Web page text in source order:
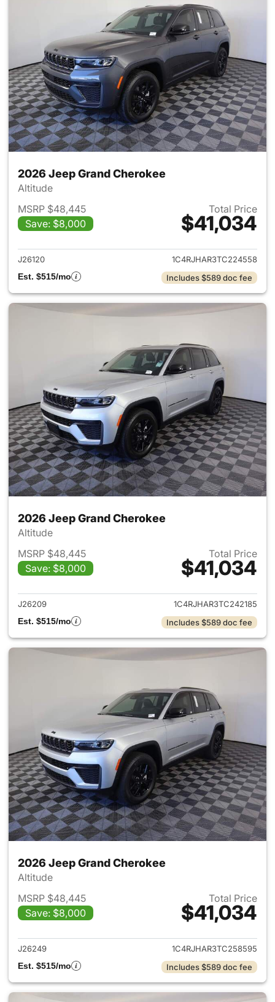
2026 Jeep Grand Cherokee
Altitude
MSRP $48,445
Save: $8,000
Total Price
$41,034
View details for 2026 Jeep
J26120
1C4RJHAR3TC224558
Est. $515/mo
Includes $589 doc fee
2026 Jeep Grand Cherokee
Altitude
MSRP $48,445
Save: $8,000
Total Price
$41,034
View details for 2026 Jeep
J26209
1C4RJHAR3TC242185
Est. $515/mo
Includes $589 doc fee
2026 Jeep Grand Cherokee
Altitude
MSRP $48,445
Save: $8,000
Total Price
$41,034
View details for 2026 Jeep
J26249
1C4RJHAR3TC258595
Est. $515/mo
Includes $589 doc fee